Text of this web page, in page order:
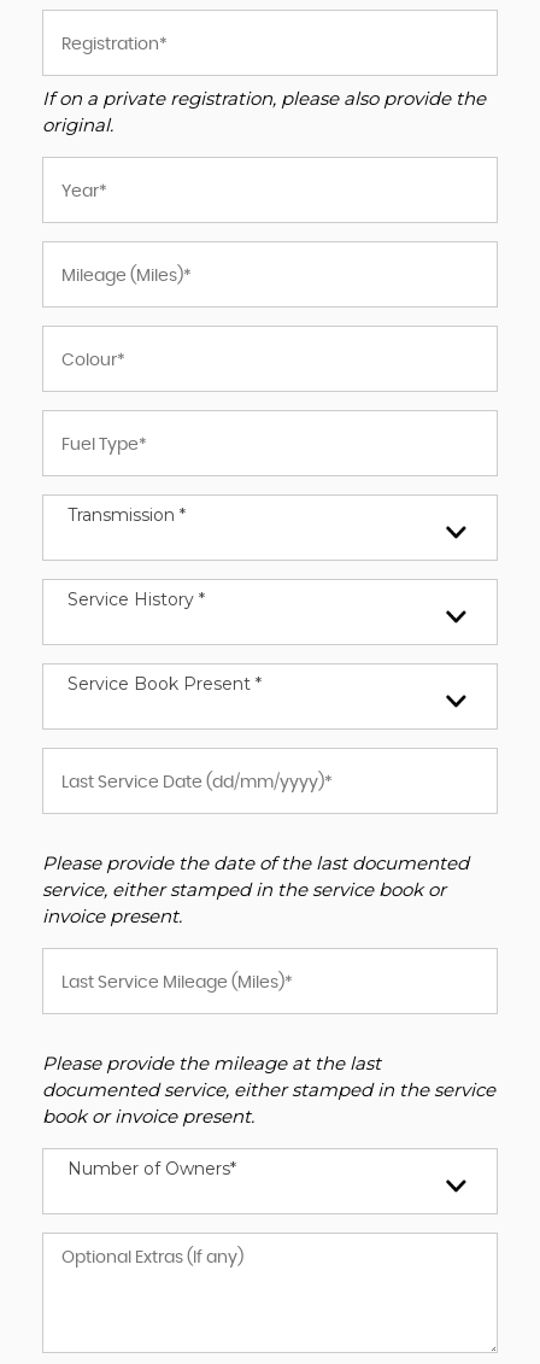
If on a private registration, please also provide the
original.
Transmission *
Service History *
Service Book Present *
Please provide the date of the last documented
service, either stamped in the service book or
invoice present.
Please provide the mileage at the last
documented service, either stamped in the service
book or invoice present.
Number of Owners*